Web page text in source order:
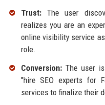
Trust:The user
realizes you are an
online visibility service
role.
Conversion:The user is
"hire SEO experts for
services to finalize their